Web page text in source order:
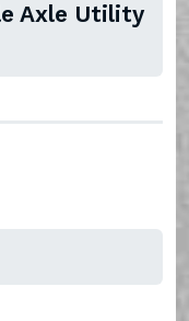
Axle Utility